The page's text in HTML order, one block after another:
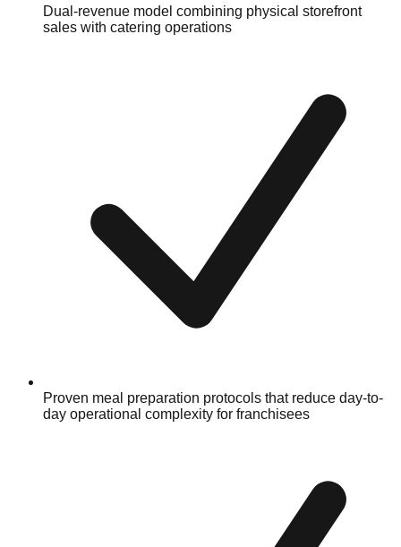
Dual-revenue model combining physical storefront
sales with catering operations
Proven meal preparation protocols that reduce day-to-
day operational complexity for franchisees